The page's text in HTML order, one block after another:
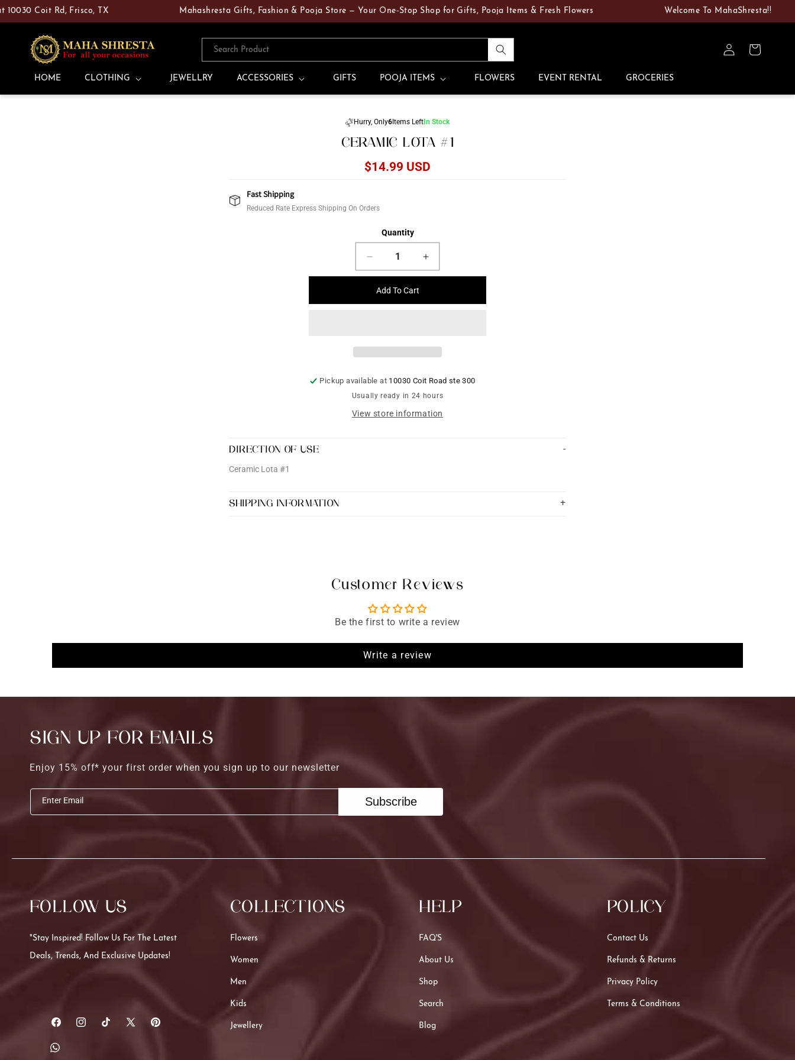
Skip to
Coit Rd, Frisco, TX Mahashresta Gifts, Fashion & Pooja Store — Your One‑Stop Shop for Gifts, Pooja Items & Fresh Flowers Welcome To MahaShresta!!
HOME CLOTHING JEWELLRY ACCESSORIES GIFTS POOJA ITEMS FLOWERS EVENT RENTAL GROCERIES
Search Product
in
Cart
information
Hurry, Only6 Items Left In Stock
CERAMIC LOTA #1
Regular
$14.99 USD
Fast Shipping
Reduced Rate Express Shipping On Orders
Quantity
Decrease
quantity
for
Increase
quantity
Add To Cart
Pickup available at 10030 Coit Road ste 300
Usually ready in 24 hours
View store information
DIRECTION OF USE
Ceramic Lota #1
SHIPPING INFORMATION
Customer Reviews
Be the first to write a review
Write a review
SIGN UP FOR EMAILS
Enjoy 15% off* your first order when you sign up to our newsletter
Enter Email Subscribe
FOLLOW US
"Stay Inspired! Follow Us For The Latest
Deals, Trends, And Exclusive Updates!
FacebookInstagramTikTok X
Pinterest
Translation
COLLECTIONS
Flowers
Women
Men
Kids
Jewellery
HELP
FAQ'S
About Us
Shop
Search
Blog
POLICY
Contact Us
Refunds & Returns
Privacy Policy
Terms & Conditions